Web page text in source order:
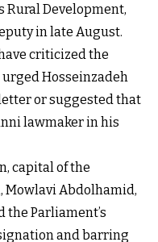
Rural Development,
in late August.
criticized the
urged Hosseinzadeh
or suggested that
lawmaker in his
capital of the
Mowlavi Abdolhamid,
Parliament’s
and barring